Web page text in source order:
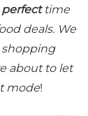
perfecttime
deals. We
shopping
about to let
mode!